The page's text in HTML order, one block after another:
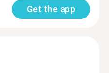
Get the app